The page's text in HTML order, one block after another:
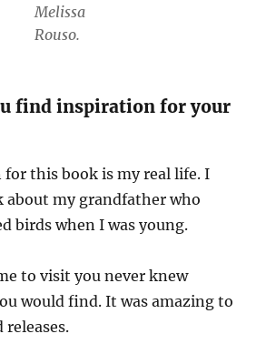
Melissa
Rouso.
find inspiration for your
this book is my real life. I
about my grandfather who
birds when I was young.
to visit you never knew
would find. It was amazing to
releases.